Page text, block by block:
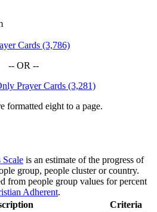
Cards (3,786)
-- OR --
Prayer Cards (3,281)
formatted eight to a page.
Scale is an estimate of the progress of
group, people cluster or country.
from people group values for percent
Adherent.
Criteria